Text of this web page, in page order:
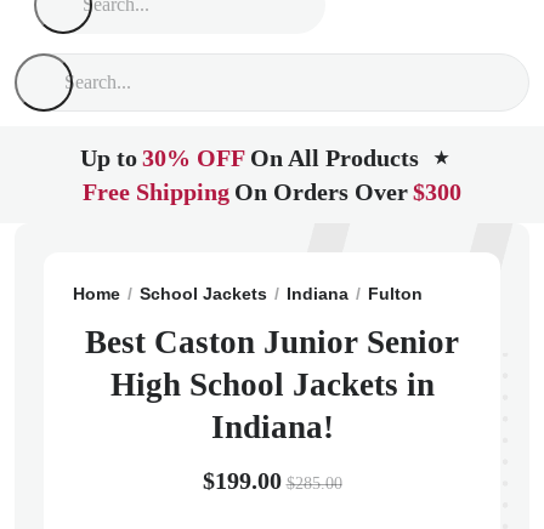
Up to30% OFF On All Products ★
Free Shipping On Orders Over$300
Home School Jackets Indiana Fulton
Best Caston Junior Senior
High School Jackets in
Indiana!
$199.00 $285.00